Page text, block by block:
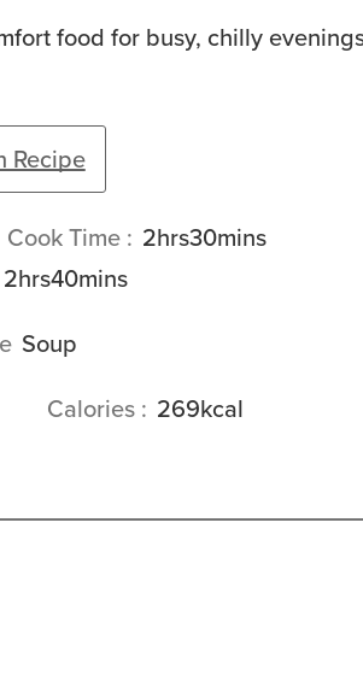
food for busy, chilly
Recipe
Cook Time 2hours
hrs30minutes
mins
2hours
hrs40minutes
mins
Soup
Calories 269kcal